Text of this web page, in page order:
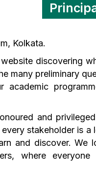
Kolkata.
discovering
many preliminary
and
stakeholder is a
and discover. We
where everyone